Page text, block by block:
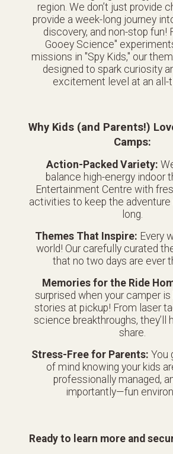
region. We don’t just provide
provide a week-long journey
discovery, and non-stop fun!
Gooey Science"
missions in "Spy Kids," our
designed to spark curiosity
excitement level at an all-
Why Kids (and Parents!)
Camps:
Action-Packed Variety:
balance high-energy indoor
Entertainment Centre with
activities to keep the adventure
long.
Themes That Inspire: Every
world! Our carefully curated
that no two days are ever
Memories for the Ride
surprised when your camper
stories at pickup! From laser
science breakthroughs, they’ll
share.
Stress-Free for Parents: You
of mind knowing your kids
professionally managed,
importantly—fun
Ready to learn more and